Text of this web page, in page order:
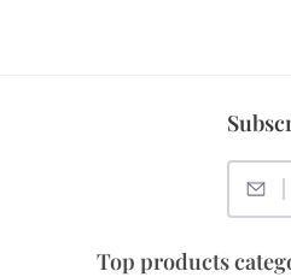
Top products